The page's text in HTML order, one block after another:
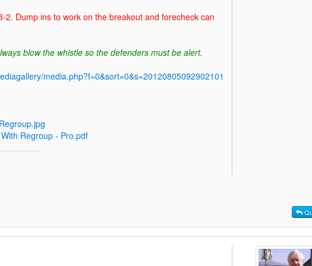
Dump ins to work on the breakout and forecheck can
blow the whistle so the defenders must be alert.
media.php?f=0&sort=0&s=20120805092902101
Regroup - Pro.pdf